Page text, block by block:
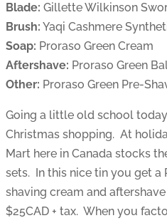
Blade: Gillette Wilkinson
Brush: Yaqi Cashmere
Soap: Proraso Green Cream
Aftershave: Proraso Green
Other: Proraso Green Pre-
Going a little old school
Christmas shopping. At
Mart here in Canada stocks
sets. In this nice tin you get a
shaving cream and
$25CAD + tax. When you